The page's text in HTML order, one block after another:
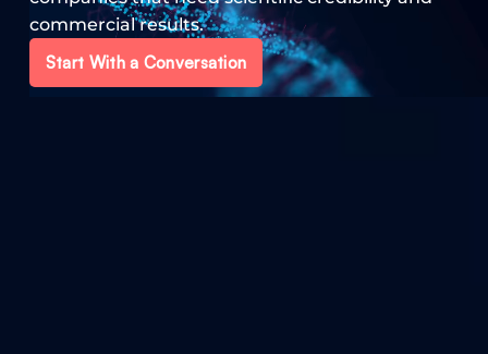
commercial results.
Start With a Conversation